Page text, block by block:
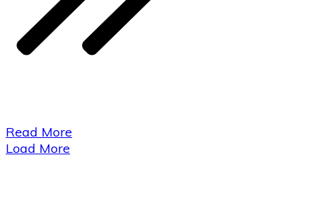
​Read More
Load More